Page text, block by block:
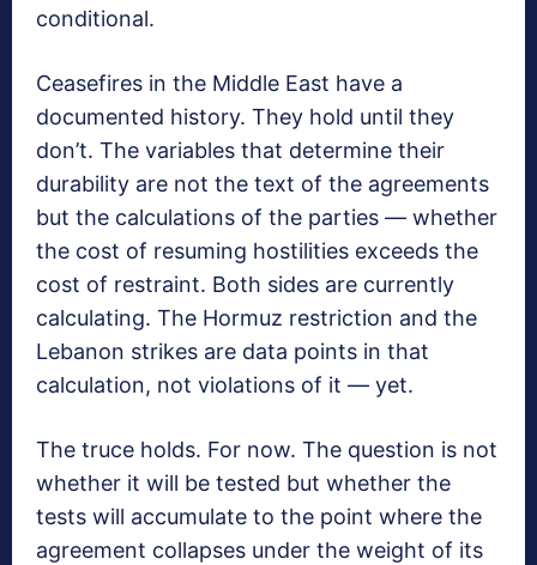
conditional.
Ceasefires in the Middle East have a
documented history. They hold until they
don’t. The variables that determine their
durability are not the text of the agreements
but the calculations of the parties — whether
the cost of resuming hostilities exceeds the
cost of restraint. Both sides are currently
calculating. The Hormuz restriction and the
Lebanon strikes are data points in that
calculation, not violations of it — yet.
The truce holds. For now. The question is not
whether it will be tested but whether the
tests will accumulate to the point where the
agreement collapses under the weight of its